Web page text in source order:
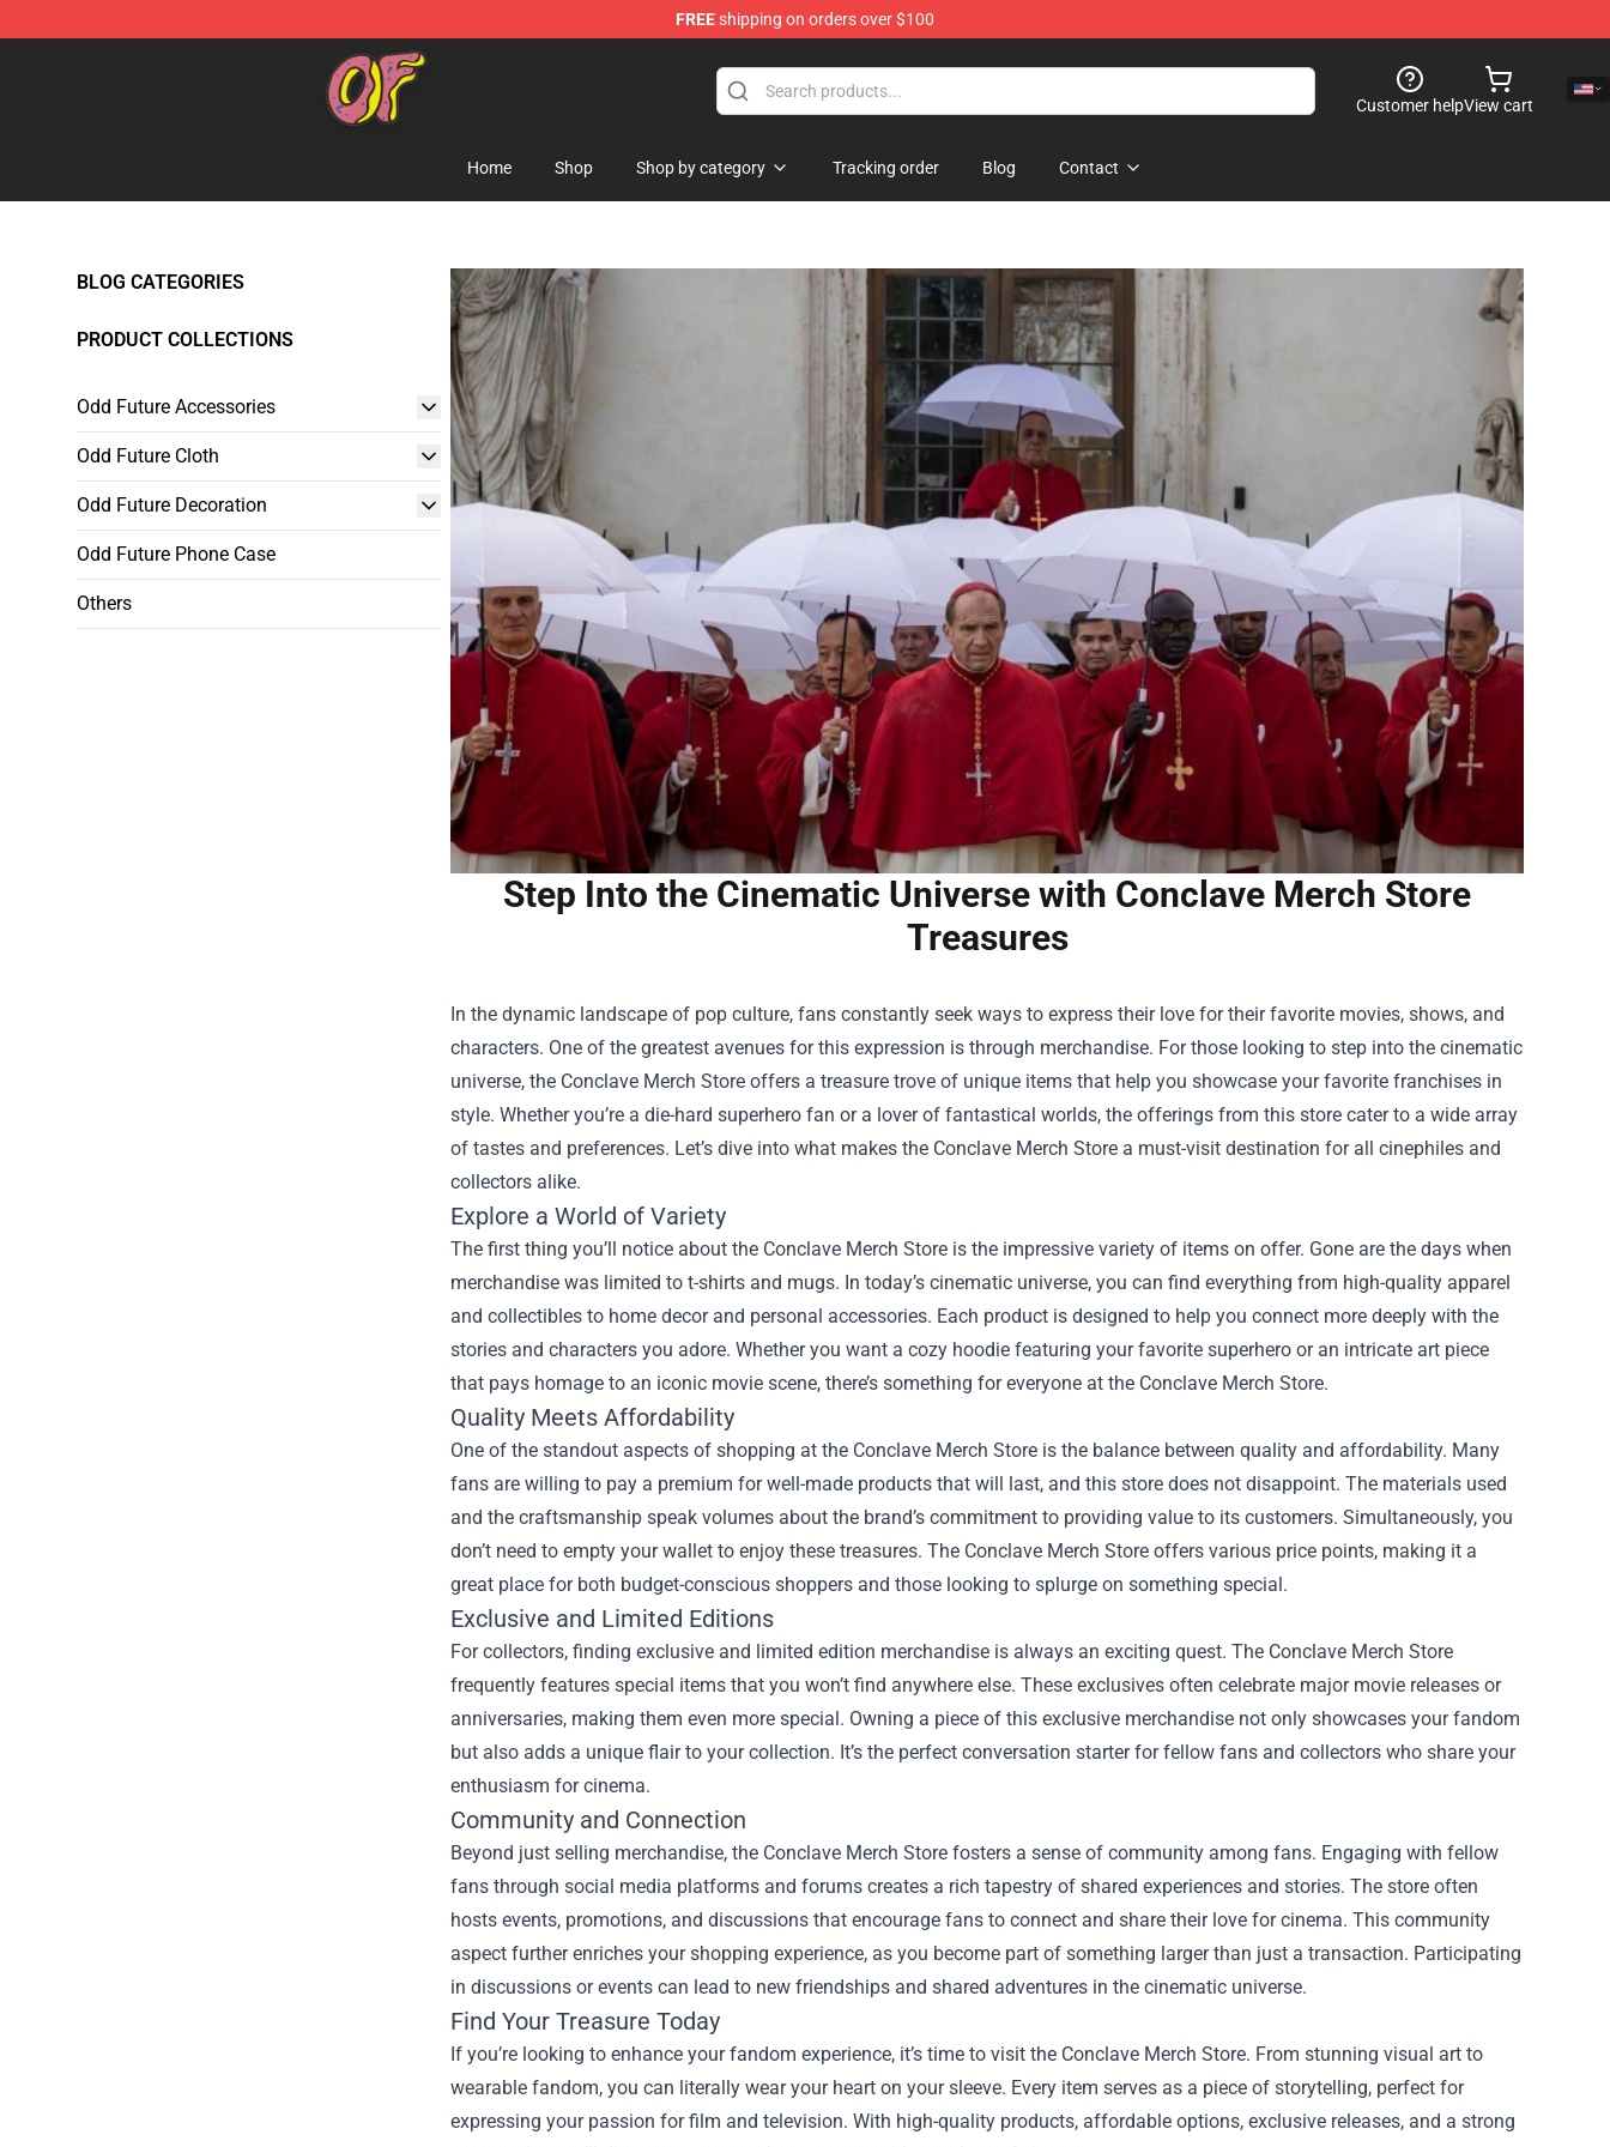
FREEshipping on orders over $100
Odd Future Shop - Official Odd Future Merchandise Store
Customer helpView cart
Home Shop Shop by category Tracking order Blog Contact
BLOG CATEGORIES
PRODUCT COLLECTIONS
Odd Future Accessories
Odd Future Cloth
Odd Future Decoration
Odd Future Phone Case
Others
Step Into the Cinematic Universe with Conclave Merch Store
Treasures
In the dynamic landscape of pop culture, fans constantly seek ways to express their love for their favorite movies, shows, and
characters. One of the greatest avenues for this expression is through merchandise. For those looking to step into the cinematic
universe, the Conclave Merch Store offers a treasure trove of unique items that help you showcase your favorite franchises in
style. Whether you’re a die-hard superhero fan or a lover of fantastical worlds, the offerings from this store cater to a wide array
of tastes and preferences. Let’s dive into what makes the Conclave Merch Store a must-visit destination for all cinephiles and
collectors alike.
Explore a World of Variety
The first thing you’ll notice about the Conclave Merch Store is the impressive variety of items on offer. Gone are the days when
merchandise was limited to t-shirts and mugs. In today’s cinematic universe, you can find everything from high-quality apparel
and collectibles to home decor and personal accessories. Each product is designed to help you connect more deeply with the
stories and characters you adore. Whether you want a cozy hoodie featuring your favorite superhero or an intricate art piece
that pays homage to an iconic movie scene, there’s something for everyone at the Conclave Merch Store.
Quality Meets Affordability
One of the standout aspects of shopping at the Conclave Merch Store is the balance between quality and affordability. Many
fans are willing to pay a premium for well-made products that will last, and this store does not disappoint. The materials used
and the craftsmanship speak volumes about the brand’s commitment to providing value to its customers. Simultaneously, you
don’t need to empty your wallet to enjoy these treasures. The Conclave Merch Store offers various price points, making it a
great place for both budget-conscious shoppers and those looking to splurge on something special.
Exclusive and Limited Editions
For collectors, finding exclusive and limited edition merchandise is always an exciting quest. The Conclave Merch Store
frequently features special items that you won’t find anywhere else. These exclusives often celebrate major movie releases or
anniversaries, making them even more special. Owning a piece of this exclusive merchandise not only showcases your fandom
but also adds a unique flair to your collection. It’s the perfect conversation starter for fellow fans and collectors who share your
enthusiasm for cinema.
Community and Connection
Beyond just selling merchandise, the Conclave Merch Store fosters a sense of community among fans. Engaging with fellow
fans through social media platforms and forums creates a rich tapestry of shared experiences and stories. The store often
hosts events, promotions, and discussions that encourage fans to connect and share their love for cinema. This community
aspect further enriches your shopping experience, as you become part of something larger than just a transaction. Participating
in discussions or events can lead to new friendships and shared adventures in the cinematic universe.
Find Your Treasure Today
If you’re looking to enhance your fandom experience, it’s time to visit the Conclave Merch Store. From stunning visual art to
wearable fandom, you can literally wear your heart on your sleeve. Every item serves as a piece of storytelling, perfect for
expressing your passion for film and television. With high-quality products, affordable options, exclusive releases, and a strong